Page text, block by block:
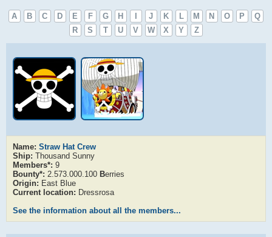
A B C D E F G H J K L M N O P
Q
R
S T U V W X Y Z
Name: Straw Hat Crew
Ship: Thousand Sunny
Members*: 9
Bounty*: 2.573.000.100 Berries
Origin: East Blue
Current location: Dressrosa
See the information about all the members...